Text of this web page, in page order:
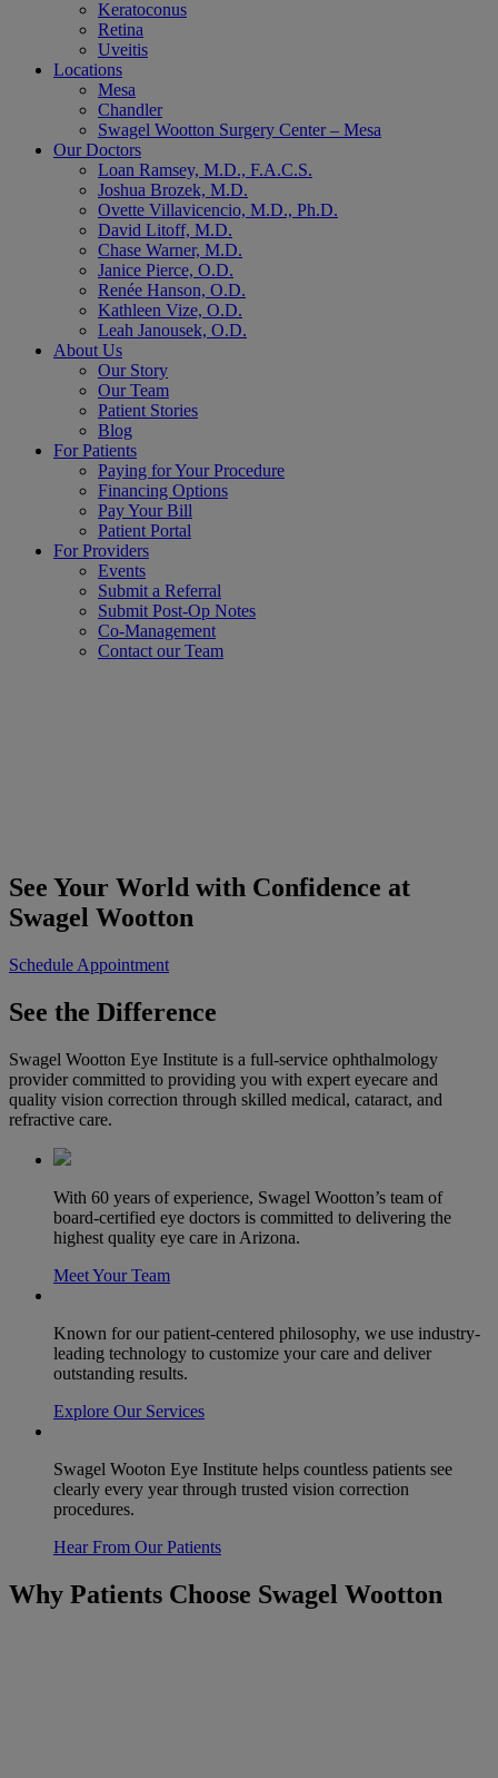
Keratoconus
Retina
Uveitis
Locations
Mesa
Chandler
Swagel Wootton Surgery Center – Mesa
Our Doctors
Loan Ramsey, M.D., F.A.C.S.
Joshua Brozek, M.D.
Ovette Villavicencio, M.D., Ph.D.
David Litoff, M.D.
Chase Warner, M.D.
Janice Pierce, O.D.
Renée Hanson, O.D.
Kathleen Vize, O.D.
Leah Janousek, O.D.
About Us
Our Story
Our Team
Patient Stories
Blog
For Patients
Paying for Your Procedure
Financing Options
Pay Your Bill
Patient Portal
For Providers
Events
Submit a Referral
Submit Post-Op Notes
Co-Management
Contact our Team
See Your World with Confidence at
Swagel Wootton
Schedule Appointment
See the Difference
Swagel Wootton Eye Institute is a full-service ophthalmology
provider committed to providing you with expert eyecare and
quality vision correction through skilled medical, cataract, and
refractive care.
With 60 years of experience, Swagel Wootton’s team of
board-certified eye doctors is committed to delivering the
highest quality eye care in Arizona.
Meet Your Team
Known for our patient-centered philosophy, we use industry-
leading technology to customize your care and deliver
outstanding results.
Explore Our Services
Swagel Wooton Eye Institute helps countless patients see
clearly every year through trusted vision correction
procedures.
Hear From Our Patients
Why Patients Choose Swagel Wootton